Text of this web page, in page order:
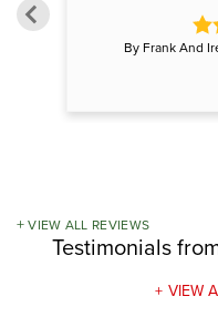
VIEW ALL REVIEWS
By Frank And
Testimonials
VIEW